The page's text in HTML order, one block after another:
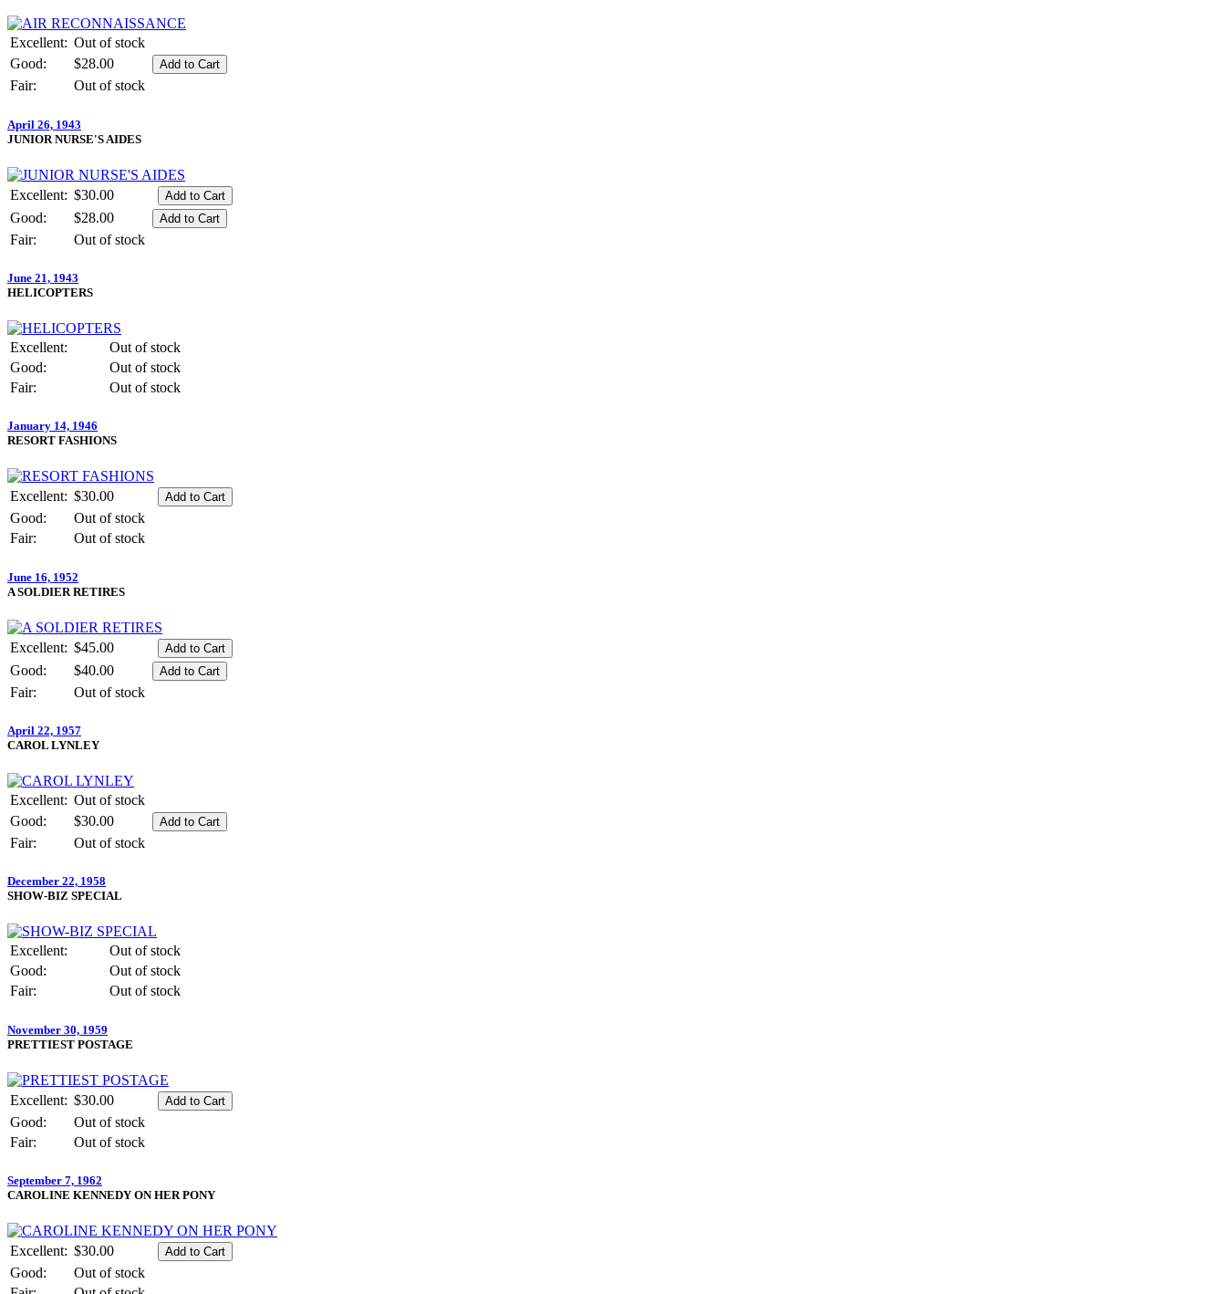
Excellent: Out of stock
Good:
$28.00
Fair:
Out of stock
April 26, 1943
JUNIOR NURSE'S AIDES
Excellent: $30.00
Good:
$28.00
Fair:
Out of stock
June 21, 1943
HELICOPTERS
Excellent:
Out of stock
Good:
Out of stock
Fair:
Out of stock
January 14, 1946
RESORT FASHIONS
Excellent: $30.00
Good:
Out of stock
Fair:
Out of stock
June 16, 1952
A SOLDIER RETIRES
Excellent: $45.00
Good:
$40.00
Fair:
Out of stock
April 22, 1957
CAROL LYNLEY
Excellent: Out of stock
Good:
$30.00
Fair:
Out of stock
December 22, 1958
SHOW-BIZ SPECIAL
Excellent:
Out of stock
Good:
Out of stock
Fair:
Out of stock
November 30, 1959
PRETTIEST POSTAGE
Excellent: $30.00
Good:
Out of stock
Fair:
Out of stock
September 7, 1962
CAROLINE KENNEDY ON HER PONY
Excellent: $30.00
Good:
Out of stock